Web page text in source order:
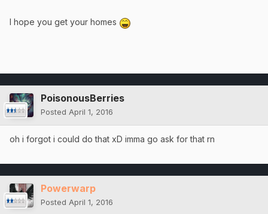
I hope you get your homes
PoisonousBerries
Posted April 1, 2016
oh i forgot i could do that xD imma go ask for that rn
Powerwarp
Posted April 1, 2016